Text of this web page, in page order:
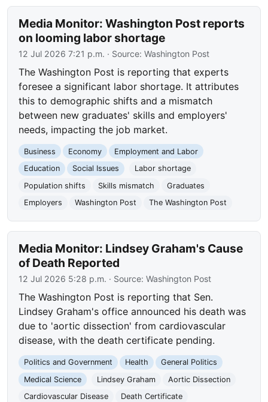
Media Monitor: Washington Post reports
on looming labor shortage
12 Jul 2026 7:21 p.m. · Source:Washington Post
The Washington Post is reporting that experts
foresee a significant labor shortage. It attributes
this to demographic shifts and a mismatch
between new graduates' skills and employers'
needs, impacting the job market.
Business Economy
Employment and Labor
Education
Social Issues
Labor shortage
Population shifts
Skills mismatch
Graduates
Employers
Washington Post The Washington Post
Media Monitor: Lindsey Graham's Cause
of Death Reported
12 Jul 2026 5:28 p.m. · Source:Washington Post
The Washington Post is reporting that Sen.
Lindsey Graham's office announced his death was
due to 'aortic dissection' from cardiovascular
disease, with the death certificate pending.
Politics and Government Health
General Politics
Medical Science
Lindsey Graham
Aortic Dissection
Cardiovascular Disease
Death Certificate